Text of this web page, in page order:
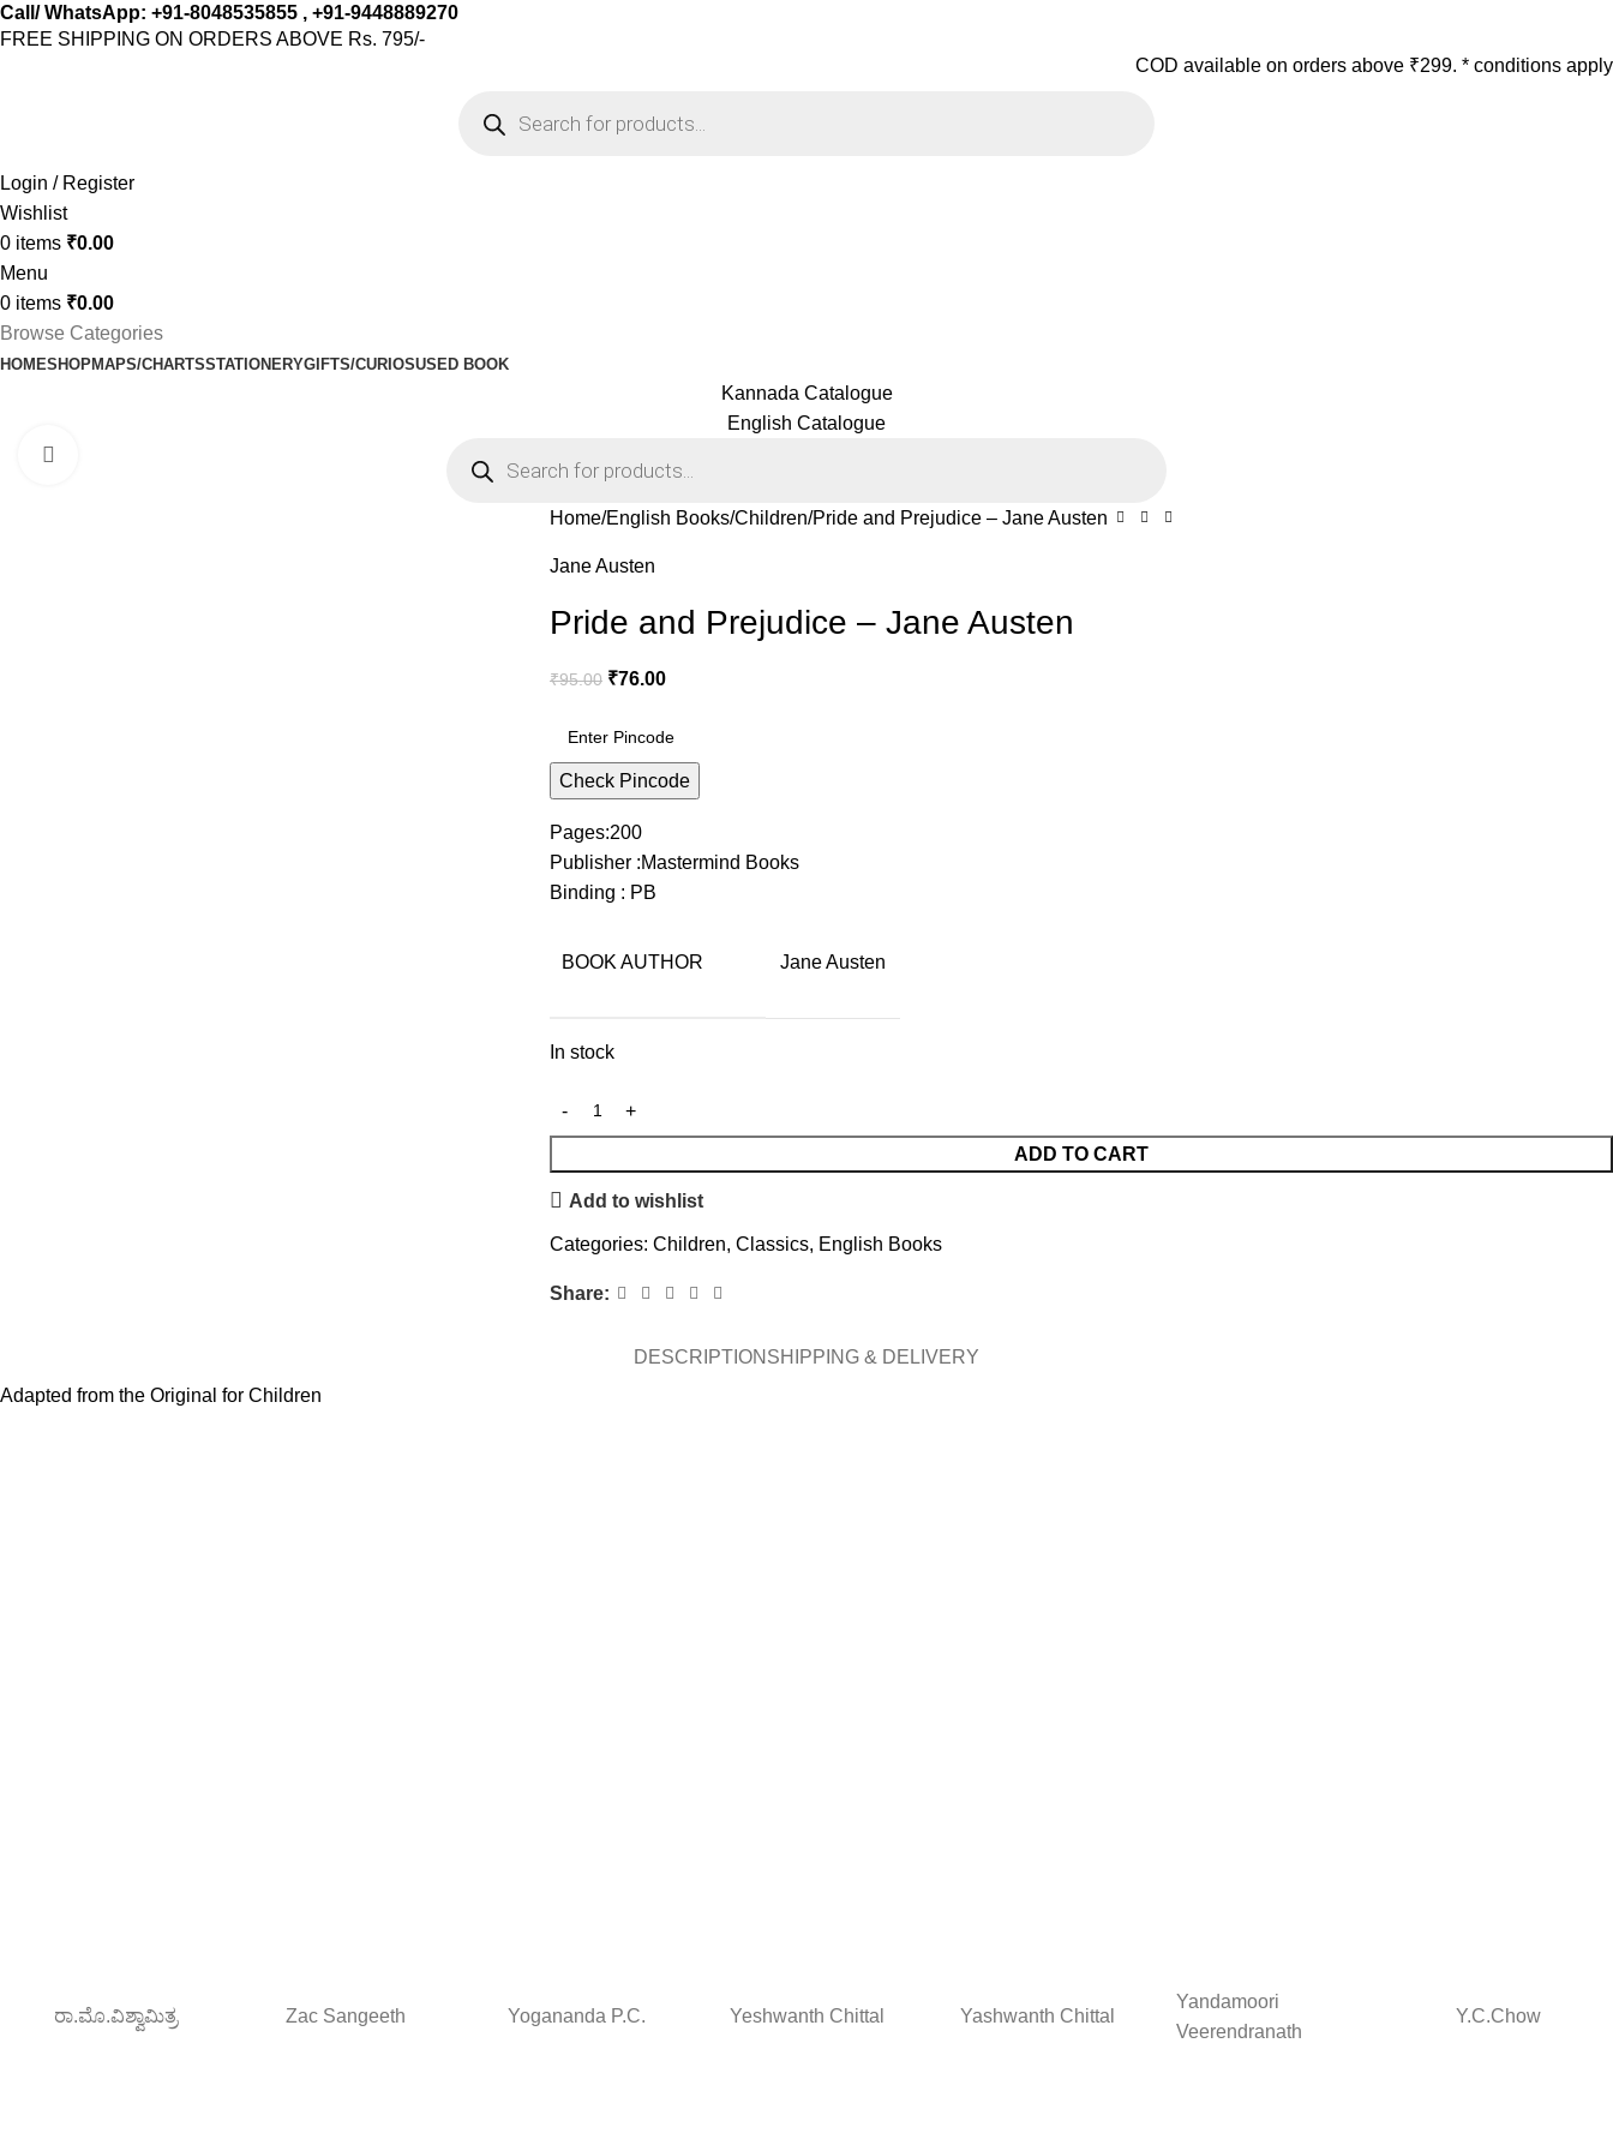
Call/ WhatsApp: +91-8048535855 , +91-9448889270
FREE SHIPPING ON ORDERS ABOVE Rs. 795/-
COD available on orders above ₹299. * conditions apply
Login / Register
Wishlist
0 items ₹0.00
Menu
0 items ₹0.00
Browse Categories
HOMESHOPMAPS/CHARTSSTATIONERYGIFTS/CURIOSUSED BOOK
Kannada Catalogue
English Catalogue
Home English Books Children Pride and Prejudice – Jane Austen
Jane Austen
Pride and Prejudice – Jane Austen
₹95.00 ₹76.00
Check Pincode
Pages:200
Publisher :Mastermind Books
Binding : PB
BOOK AUTHOR Jane Austen
In stock
ADD TO CART
Add to wishlist
Categories: Children, Classics, English Books
Share:
DESCRIPTION SHIPPING & DELIVERY
Adapted from the Original for Children
ರಾ.ಮೊ.ವಿಶ್ವಾಮಿತ್ರ Zac Sangeeth Yogananda P.C. Yeshwanth Chittal Yashwanth Chittal
Yandamoori
Veerendranath
Y.C.Chow